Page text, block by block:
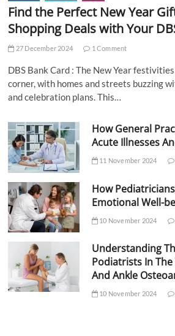
Find the Perfect New Year
Shopping Deals with Your
27 December 2024 1 Comment
DBS Bank Card : The New Year
corner, with homes and streets buzzing
and celebration plans. This…
How General
Acute Illnesses
11 November 2024
How
Emotional Well-
10 November 2024
Understanding
Podiatrists In
And Ankle
10 November 2024